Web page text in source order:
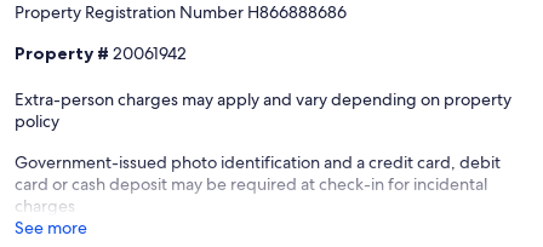
Property Registration Number H866888686
Property # 20061942
Extra-person charges may apply and vary depending on property
policy
Government-issued photo identification and a credit card, debit
card or cash deposit may be required at check-in for incidental
charges
See more